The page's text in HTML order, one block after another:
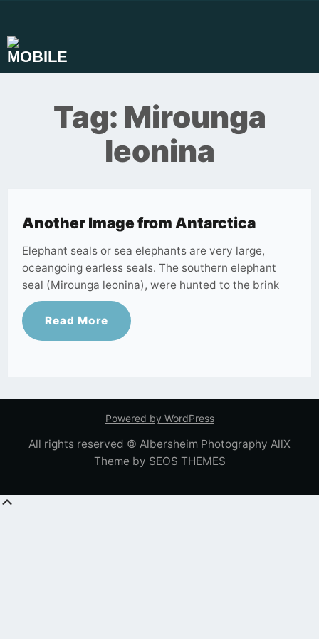
Tag: Mirounga
leonina
Another Image from Antarctica
Elephant seals or sea elephants are very large,
oceangoing earless seals. The southern elephant
seal (Mirounga leonina), were hunted to the brink
Read More
Powered by WordPress
All rights reserved © Albersheim Photography AllX
Theme by SEOS THEMES